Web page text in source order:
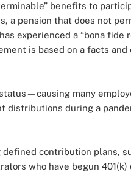
benefits to
a pension that does not
experienced a “bona fide
is based on a facts and
many
distributions during a
contribution plans,
who have begun